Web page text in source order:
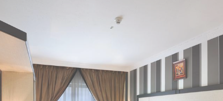
Home to variety of rooms types with various amenities, Zowar
International Hotel promises guests the perfect blend of
exceptional comfort, and a truly regal stay. Whether you are
traveling solo, with your family, or in a group, this hotel has the
perfect accommodation option for you. Choose from a variety of
room types including the Standard Triple Room with 3 single beds,
Standard Quadruple Room with 4 single beds, Deluxe King Room